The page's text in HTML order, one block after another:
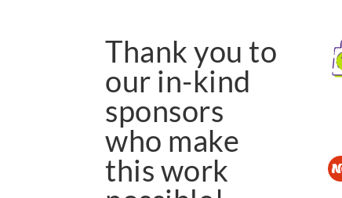
Thank you to
our in-kind
sponsors
who make
this work